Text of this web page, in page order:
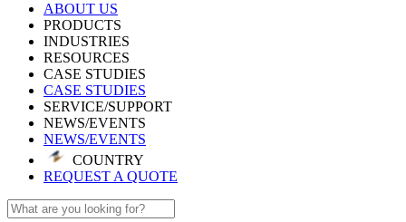
ABOUT US
PRODUCTS
INDUSTRIES
RESOURCES
CASE STUDIES
CASE STUDIES
SERVICE/SUPPORT
NEWS/EVENTS
NEWS/EVENTS
COUNTRY
REQUEST A QUOTE